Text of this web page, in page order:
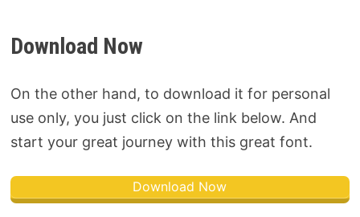
Download Now
On the other hand, to download it for personal
use only, you just click on the link below. And
start your great journey with this great font.
Download Now